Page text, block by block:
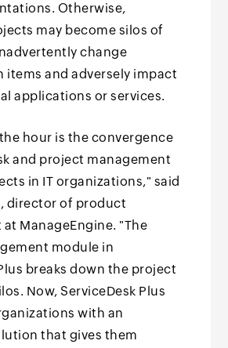
Otherwise,
may become silos of
change
and adversely impact
applications or services.
hour is the convergence
and project management
in IT organizations," said
director of product
ManageEngine. "The
module in
breaks down the project
Now, ServiceDesk Plus
with an
that gives them